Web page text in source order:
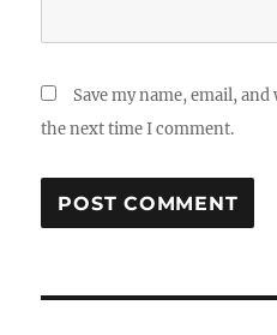
Save my name, email,
the next time I comment.